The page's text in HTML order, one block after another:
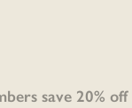
save 20% off